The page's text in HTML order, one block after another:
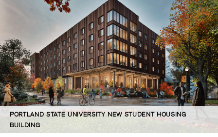
PORTLAND STATE UNIVERSITY NEW STUDENT HOUSING
BUILDING